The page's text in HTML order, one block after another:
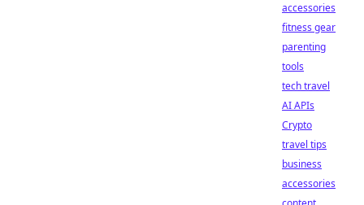
accessories
fitness gear
parenting
tools
tech travel
AI APIs
Crypto
travel tips
business
accessories